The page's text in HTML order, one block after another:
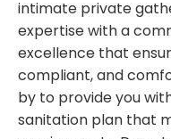
intimate private
expertise with a
excellence that
compliant, and
by to provide you
sanitation plan that